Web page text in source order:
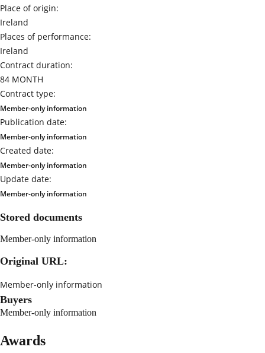
Place of origin:
Ireland
Places of performance:
Ireland
Contract duration:
84 MONTH
Contract type:
Member-only information
Publication date:
Member-only information
Created date:
Member-only information
Update date:
Member-only information
Stored documents
Member-only information
Original URL:
Member-only information
Buyers
Member-only information
Awards